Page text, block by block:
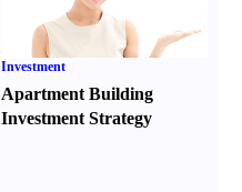
Investment
Apartment Building
Investment Strategy